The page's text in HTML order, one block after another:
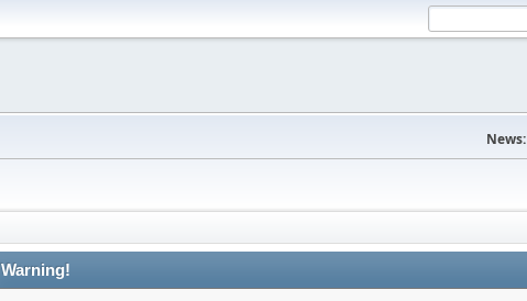
News:
Warning!